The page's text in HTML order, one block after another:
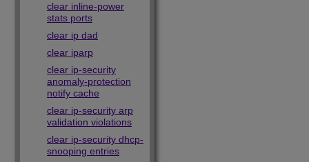
clear inline-power
stats ports
clear ip dad
clear iparp
clear ip-security
anomaly-protection
notify cache
clear ip-security arp
validation violations
clear ip-security dhcp-
snooping entries